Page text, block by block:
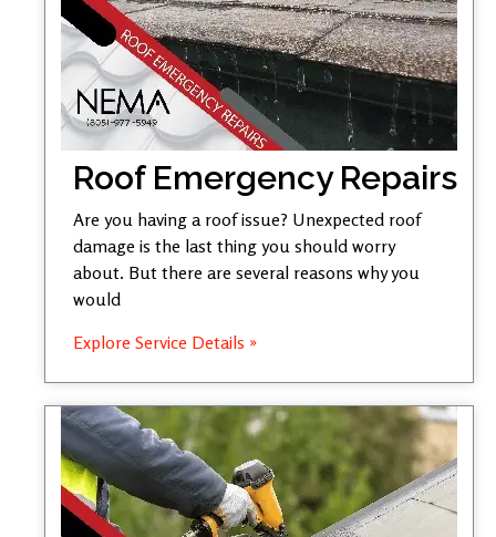
Roof Emergency Repairs
Are you having a roof issue? Unexpected roof
damage is the last thing you should worry
about. But there are several reasons why you
would
Explore Service Details »